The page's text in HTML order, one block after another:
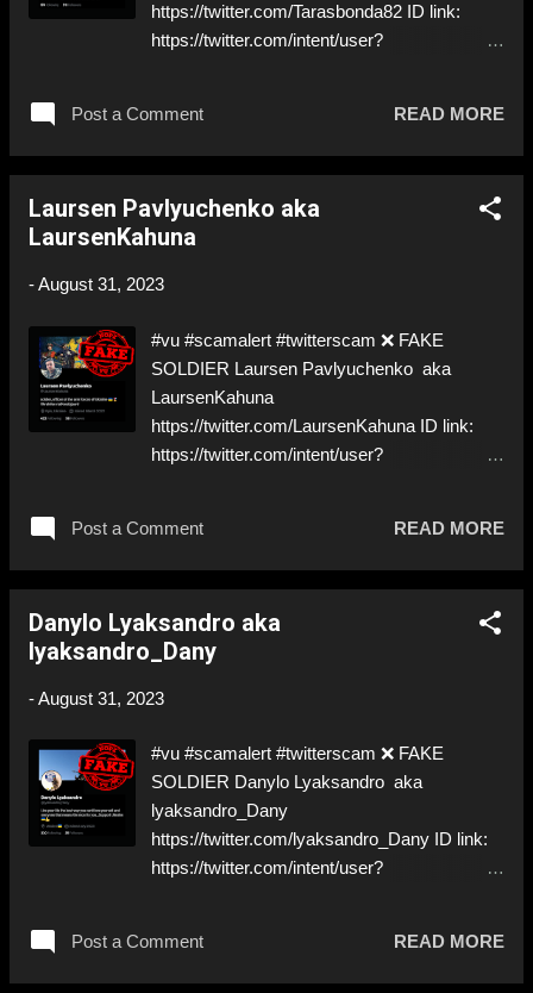
https://twitter.com/Tarasbonda82 ID link:
https://twitter.com/intent/user?
money in DM ⬇️‼️…😈…‼️⬇️ ❌
https://twitter.com/Tarasbonda82 ➡️
and give us a Follow! Let's warn everybody
and their mum about the scammers stealing
so are we!❣️
Post a Comment READ MORE
Laursen Pavlyuchenko aka
LaursenKahuna
-August 31, 2023
#vu #scamalert #twitterscam ❌ FAKE
SOLDIER Laursen Pavlyuchenko aka
LaursenKahuna
https://twitter.com/LaursenKahuna ID link:
https://twitter.com/intent/user?
the German military ⚠️ just NO! ⬇️‼️…😈…‼️⬇️
❌ https://twitter.com/LaursenKahuna ➡️
Follow! Let's warn everybody and their mum
about the scammers out there! ❣️They are
Post a Comment READ MORE
Danylo Lyaksandro aka
lyaksandro_Dany
-August 31, 2023
#vu #scamalert #twitterscam ❌ FAKE
SOLDIER Danylo Lyaksandro aka
lyaksandro_Dany
https://twitter.com/lyaksandro_Dany ID link:
https://twitter.com/intent/user?
https://www.instagram.com/slavyanintattoo_2
.0/ ⚠️ I mean… come on… ⬇️‼️…😈…‼️⬇️ ❌
Post a Comment READ MORE